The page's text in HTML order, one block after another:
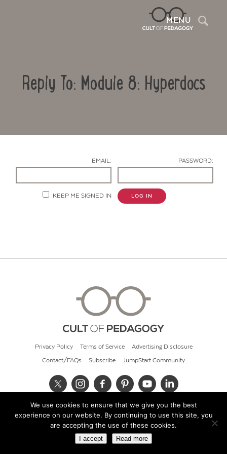
MENU
Reply To: Module 8: Hyperdocs
EMAIL: PASSWORD:
KEEP ME SIGNED IN LOG IN
Privacy Policy Terms of Service Advertising Disclosure
Contact/FAQs Subscribe JumpStart Community
© 2026 Cult of Pedagogy
We use cookies to ensure that we give you the best
experience on our website. By continuing to use this site, you
are accepting the use of these cookies.
I accept Read more